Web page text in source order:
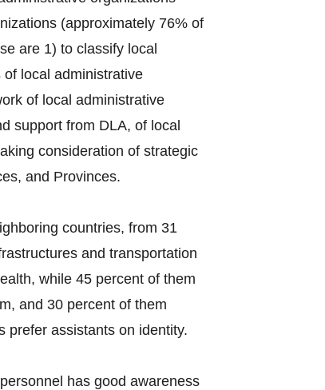
(approximately 76% of
are 1) to classify local
local administrative
of local administrative
support from DLA, of local
consideration of strategic
and Provinces.
countries, from 31
and transportation
while 45 percent of them
and 30 percent of them
prefer assistants on identity.
has good awareness